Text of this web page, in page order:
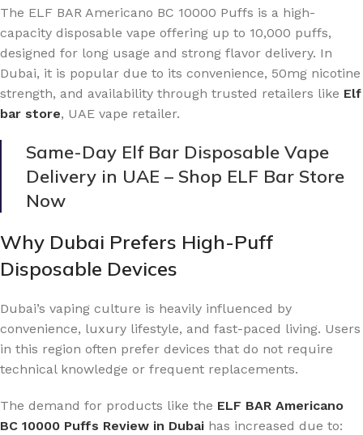
The ELF BAR Americano BC 10000 Puffs is a high-
capacity disposable vape offering up to 10,000 puffs,
designed for long usage and strong flavor delivery. In
Dubai, it is popular due to its convenience, 50mg nicotine
strength, and availability through trusted retailers like Elf
bar store, UAE vape retailer.
Same-Day Elf Bar Disposable Vape
Delivery in UAE – Shop ELF Bar Store
Now
Why Dubai Prefers High-Puff
Disposable Devices
Dubai’s vaping culture is heavily influenced by
convenience, luxury lifestyle, and fast-paced living. Users
in this region often prefer devices that do not require
technical knowledge or frequent replacements.
The demand for products like the ELF BAR Americano
BC 10000 Puffs Review in Dubai has increased due to: